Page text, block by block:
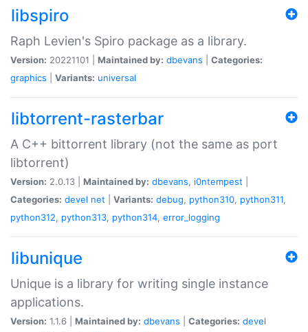
libspiro
Raph Levien's Spiro package as a library.
Version: 20221101 | Maintained by: dbevans
Categories:
graphics
Variants: universal
libtorrent-rasterbar
A C++ bittorrent library (not the same as port
libtorrent)
Version: 2.0.13 | Maintained by: dbevans, i0ntempest
Categories: devel net Variants: debug, python310, python311,
python312, python313, python314, error_logging
libunique
Unique is a library for writing single instance
applications.
Version: 1.1.6 | Maintained by: dbevans Categories: devel